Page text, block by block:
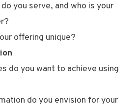
you serve, and who is your
offering unique?
do you want to achieve using
do you envision for your